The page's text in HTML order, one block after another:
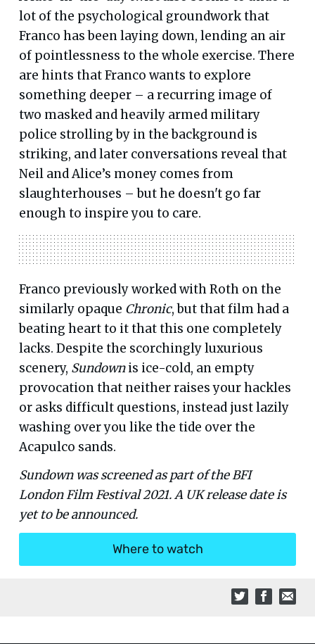
lot of the psychological groundwork that
Franco has been laying down, lending an air
of pointlessness to the whole exercise. There
are hints that Franco wants to explore
something deeper – a recurring image of
two masked and heavily armed military
police strolling by in the background is
striking, and later conversations reveal that
Neil and Alice’s money comes from
slaughterhouses – but he doesn't go far
enough to inspire you to care.
Franco previously worked with Roth on the
similarly opaque Chronic, but that film had a
beating heart to it that this one completely
lacks. Despite the scorchingly luxurious
scenery, Sundownis ice-cold, an empty
provocation that neither raises your hackles
or asks difficult questions, instead just lazily
washing over you like the tide over the
Acapulco sands.
Sundown was screened as part of the BFI
London Film Festival 2021. A UK release date is
yet to be announced.
Where to watch